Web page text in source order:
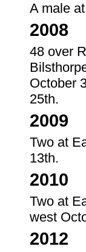
A male
2008
48 over
October
25th.
2009
Two at
13th.
2010
Two at
west
2012